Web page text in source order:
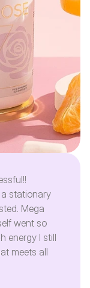
a stationary
Mega
went so
energy I still
meets all